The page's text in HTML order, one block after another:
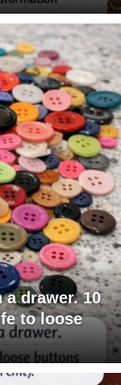
drawer. 10
to loose